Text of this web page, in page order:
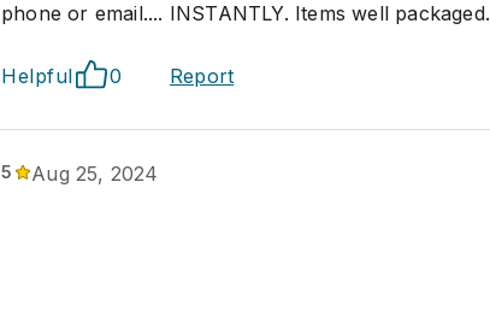
phone or email.... INSTANTLY. Items well packaged.
Helpful 0 Report
5 Aug 25, 2024